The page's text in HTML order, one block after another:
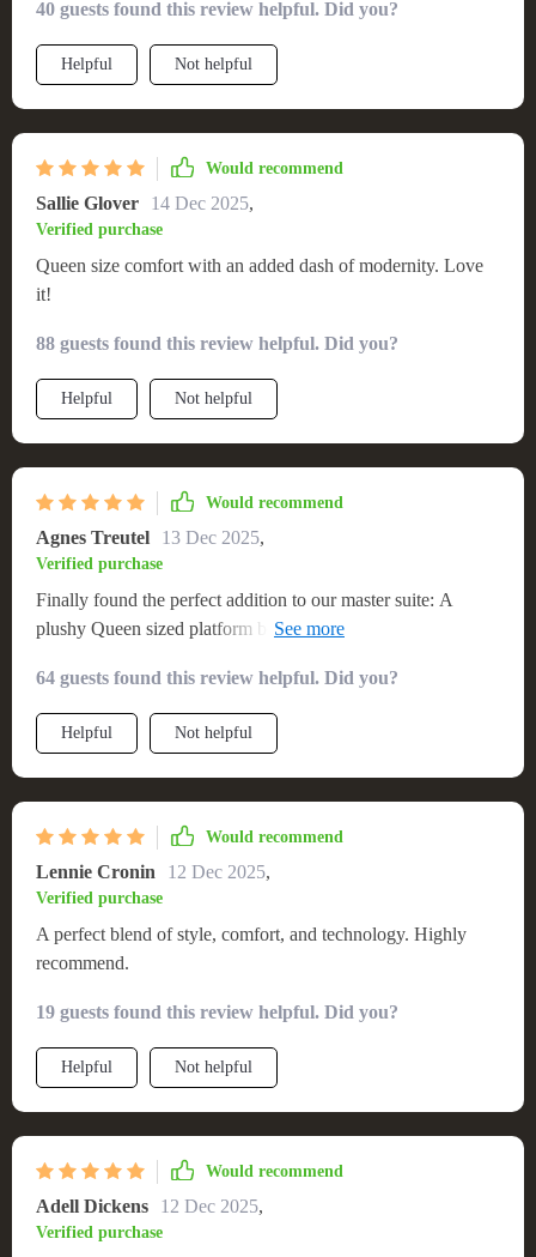
40 guests found this review helpful. Did you?
Helpful Not helpful
Would recommend
Sallie Glover 14 Dec 2025,
Verified purchase
Queen size comfort with an added dash of modernity. Love
it!
88 guests found this review helpful. Did you?
Helpful Not helpful
Would recommend
Agnes Treutel 13 Dec 2025,
Verified purchase
Finally found the perfect addition to our master suite: A
plushy Queen sized platform bed complete with mesmerizing
64 guests found this review helpful. Did you?
Helpful Not helpful
Would recommend
Lennie Cronin 12 Dec 2025,
Verified purchase
A perfect blend of style, comfort, and technology. Highly
recommend.
19 guests found this review helpful. Did you?
Helpful Not helpful
Would recommend
Adell Dickens 12 Dec 2025,
Verified purchase